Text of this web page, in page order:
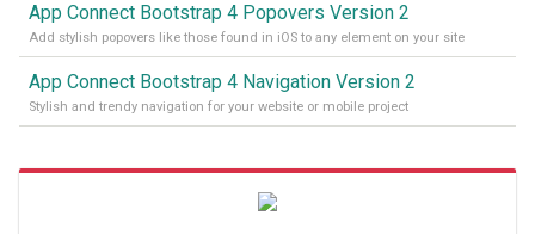
App Connect Bootstrap 4 Popovers Version 2
Add stylish popovers like those found in iOS to any element on your site
App Connect Bootstrap 4 Navigation Version 2
Stylish and trendy navigation for your website or mobile project